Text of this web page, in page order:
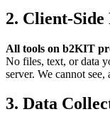
2. Client-Side
All tools on b2KIT
No files, text, or data
server. We cannot see,
3. Data